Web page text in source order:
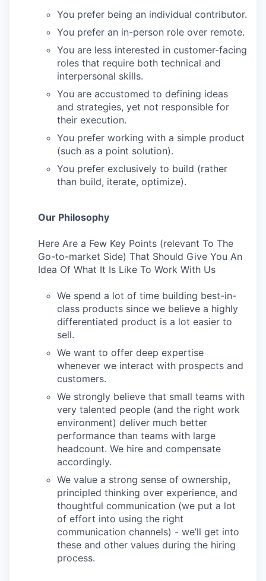
You prefer being an individual contributor.
You prefer an in-person role over remote.
You are less interested in customer-facing
roles that require both technical and
interpersonal skills.
You are accustomed to defining ideas
and strategies, yet not responsible for
their execution.
You prefer working with a simple product
(such as a point solution).
You prefer exclusively to build (rather
than build, iterate, optimize).
Our Philosophy
Here Are a Few Key Points (relevant To The
Go-to-market Side) That Should Give You An
Idea Of What It Is Like To Work With Us
We spend a lot of time building best-in-
class products since we believe a highly
differentiated product is a lot easier to
sell.
We want to offer deep expertise
whenever we interact with prospects and
customers.
We strongly believe that small teams with
very talented people (and the right work
environment) deliver much better
performance than teams with large
headcount. We hire and compensate
accordingly.
We value a strong sense of ownership,
principled thinking over experience, and
thoughtful communication (we put a lot
of effort into using the right
communication channels) - we’ll get into
these and other values during the hiring
process.